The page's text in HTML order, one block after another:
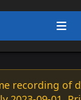
recording of